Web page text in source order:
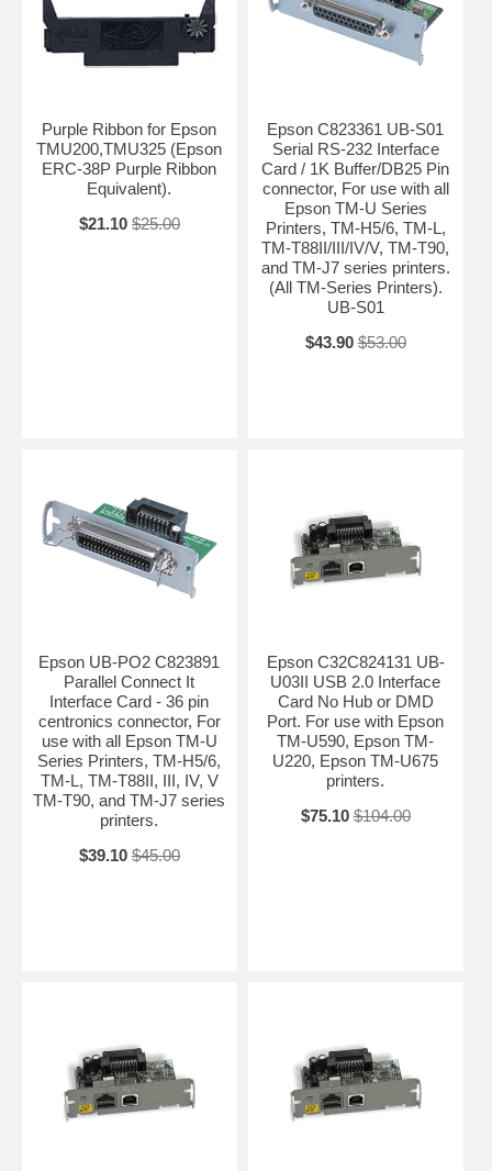
Purple Ribbon for Epson
TMU200,TMU325 (Epson
ERC-38P Purple Ribbon
Equivalent).
$21.10 $25.00
Epson C823361 UB-S01
Serial RS-232 Interface
Card / 1K Buffer/DB25 Pin
connector, For use with all
Epson TM-U Series
Printers, TM-H5/6, TM-L,
TM-T88II/III/IV/V, TM-T90,
and TM-J7 series printers.
(All TM-Series Printers).
UB-S01
$43.90 $53.00
Epson UB-PO2 C823891
Parallel Connect It
Interface Card - 36 pin
centronics connector, For
use with all Epson TM-U
Series Printers, TM-H5/6,
TM-L, TM-T88II, III, IV, V
TM-T90, and TM-J7 series
printers.
$39.10 $45.00
Epson C32C824131 UB-
U03II USB 2.0 Interface
Card No Hub or DMD
Port. For use with Epson
TM-U590, Epson TM-
U220, Epson TM-U675
printers.
$75.10 $104.00